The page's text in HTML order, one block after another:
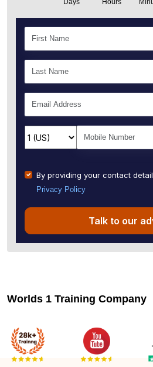
Days Hours
By providing your contact
Privacy Policy
Talk to our
Worlds 1 Training Company